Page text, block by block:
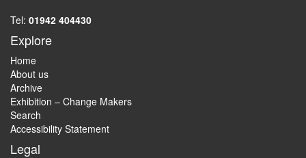
Tel: 01942 404430
Explore
Home
About us
Archive
Exhibition – Change Makers
Search
Accessibility Statement
Legal